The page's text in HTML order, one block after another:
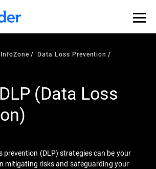
Assessment is out: 55% of
to keep a breach quiet. —
revealed >>
InfoZone Data Loss Prevention
(Data Loss
prevention (DLP) strategies can be your
mitigating risks and safeguarding your